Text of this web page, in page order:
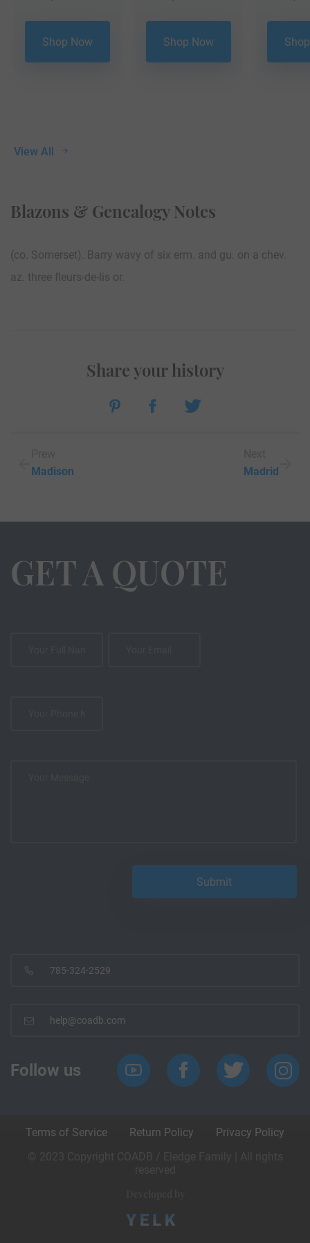
View All
Shop Now Shop Now
Blazons & Genealogy Notes
(co. Somerset). Barry wavy of six erm. and gu. on a chev.
az. three fleurs-de-lis or.
Madison
Share your history
Madrid
GET A QUOTE
785-324-2529
help@coadb.com
Follow us
Terms of Service Return Policy
Privacy Policy